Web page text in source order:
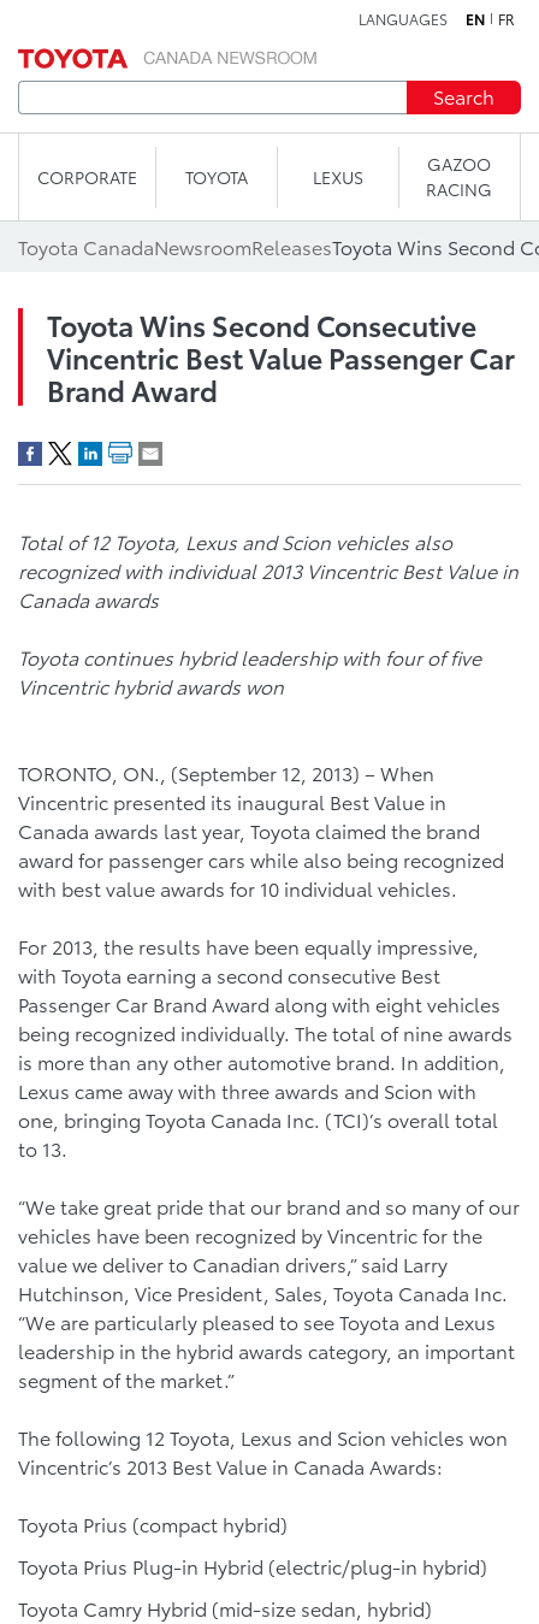
LANGUAGES EN FR
Search
CORPORATE TOYOTA LEXUS
GAZOO
RACING
Toyota CanadaNewsroomReleases
Toyota Wins Second Consecutive
Vincentric Best Value Passenger Car
Brand Award
Total of 12 Toyota, Lexus and Scion vehicles also
recognized with individual 2013 Vincentric Best Value in
Canada awards
Toyota continues hybrid leadership with four of five
Vincentric hybrid awards won
TORONTO, ON., (September 12, 2013) – When
Vincentric presented its inaugural Best Value in
Canada awards last year, Toyota claimed the brand
award for passenger cars while also being recognized
with best value awards for 10 individual vehicles.
For 2013, the results have been equally impressive,
with Toyota earning a second consecutive Best
Passenger Car Brand Award along with eight vehicles
being recognized individually. The total of nine awards
is more than any other automotive brand. In addition,
Lexus came away with three awards and Scion with
one, bringing Toyota Canada Inc. (TCI)’s overall total
to 13.
“We take great pride that our brand and so many of our
vehicles have been recognized by Vincentric for the
value we deliver to Canadian drivers,” said Larry
Hutchinson, Vice President, Sales, Toyota Canada Inc.
“We are particularly pleased to see Toyota and Lexus
leadership in the hybrid awards category, an important
segment of the market.”
The following 12 Toyota, Lexus and Scion vehicles won
Vincentric’s 2013 Best Value in Canada Awards:
Toyota Prius (compact hybrid)
Toyota Prius Plug-in Hybrid (electric/plug-in hybrid)
Toyota Camry Hybrid (mid-size sedan, hybrid)